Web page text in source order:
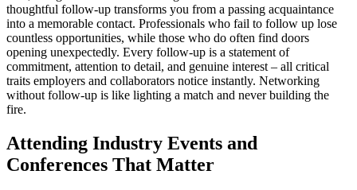
thoughtful follow-up transforms you from a passing acquaintance
into a memorable contact. Professionals who fail to follow up lose
countless opportunities, while those who do often find doors
opening unexpectedly. Every follow-up is a statement of
commitment, attention to detail, and genuine interest – all critical
traits employers and collaborators notice instantly. Networking
without follow-up is like lighting a match and never building the
fire.
Attending Industry Events and
Conferences That Matter